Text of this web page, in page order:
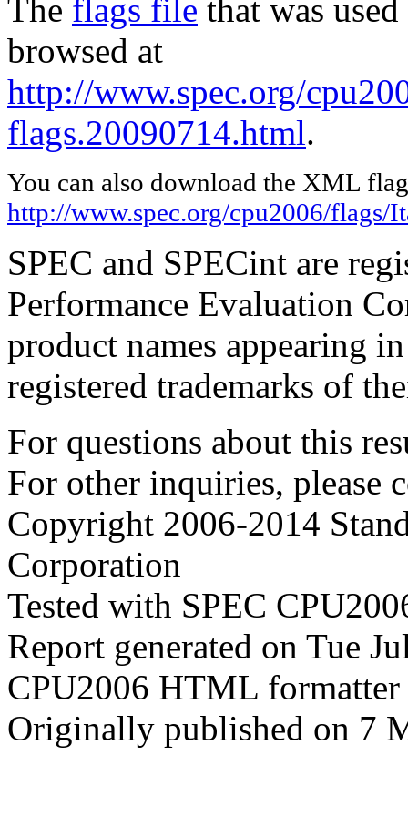
The flags file that was
browsed at
http://www.spec.org/
flags.20090714.html.
You can also download the XML
http://www.spec.org/cpu2006/flags/
SPEC and SPECint are
Performance Evaluation
product names appearing
registered trademarks of
For questions about this
For other inquiries, please
Copyright 2006-2014
Corporation
Tested with SPEC
Report generated on Tue
CPU2006 HTML
Originally published on 7